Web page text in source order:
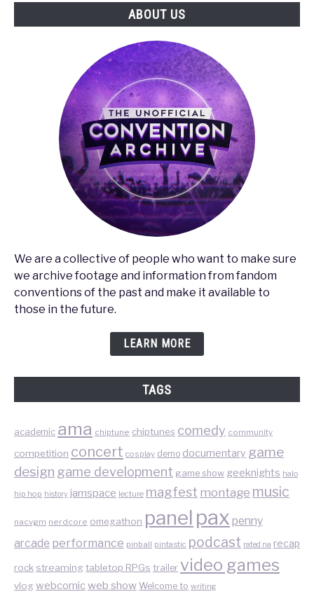
&
Future
of
Game
Culture
ABOUT US
We are a collective of people who want to make sure
we archive footage and information from fandom
conventions of the past and make it available to
those in the future.
LEARN MORE
TAGS
academic ama chiptune chiptunes comedy community
competition concert cosplay demo documentary game
design game development game show geeknights halo
hip hop history jamspace lecture magfest montage music
nacvgm nerdcore omegathon panel pax penny
arcade performance pinball pintastic podcast rated na recap
rock streamingtabletop RPGs trailer video games
vlogwebcomicweb show Welcome to writing